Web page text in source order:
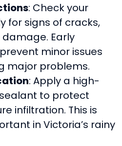
: Check your
for signs of cracks,
Early
minor issues
major problems.
: Apply a high-
to protect
infiltration. This is
in Victoria’s rainy